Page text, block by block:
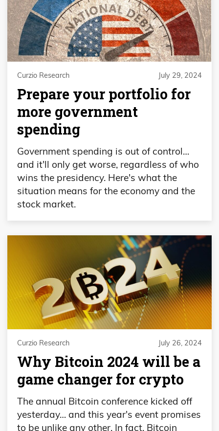
Curzio Research July 29, 2024
Prepare your portfolio for
more government
spending
Government spending is out of control…
and it'll only get worse, regardless of who
wins the presidency. Here's what the
situation means for the economy and the
stock market.
Curzio Research July 26, 2024
Why Bitcoin 2024 will be a
game changer for crypto
The annual Bitcoin conference kicked off
yesterday… and this year's event promises
to be unlike any other. In fact, Bitcoin